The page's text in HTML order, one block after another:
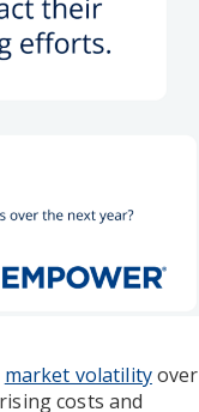
market volatilityover
costs and